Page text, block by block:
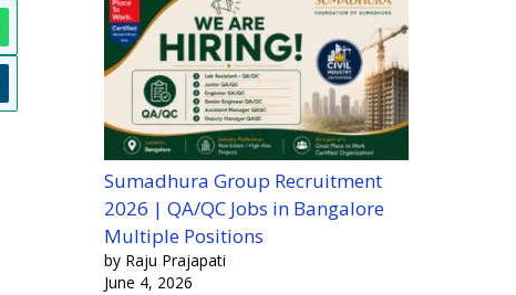
Sumadhura Group Recruitment
2026 | QA/QC Jobs in Bangalore
Multiple Positions
by Raju Prajapati
June 4, 2026